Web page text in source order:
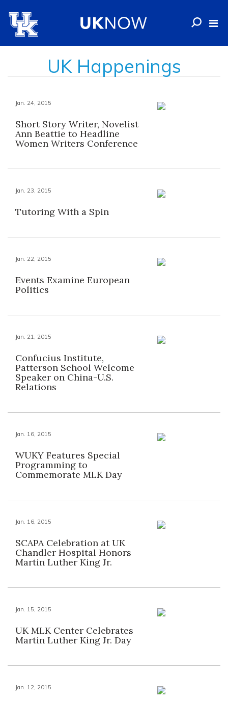
UK Happenings
Jan. 24, 2015
Short Story Writer, Novelist
Ann Beattie to Headline
Women Writers Conference
Jan. 23, 2015
Tutoring With a Spin
Jan. 22, 2015
Events Examine European
Politics
Jan. 21, 2015
Confucius Institute,
Patterson School Welcome
Speaker on China-U.S.
Relations
Jan. 16, 2015
WUKY Features Special
Programming to
Commemorate MLK Day
Jan. 16, 2015
SCAPA Celebration at UK
Chandler Hospital Honors
Martin Luther King Jr.
Jan. 15, 2015
UK MLK Center Celebrates
Martin Luther King Jr. Day
Jan. 12, 2015